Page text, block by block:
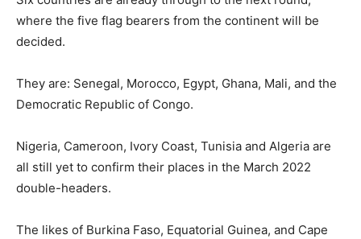
where the five flag bearers from the continent will be
decided.
They are: Senegal, Morocco, Egypt, Ghana, Mali, and the
Democratic Republic of Congo.
Nigeria, Cameroon, Ivory Coast, Tunisia and Algeria are
all still yet to confirm their places in the March 2022
double-headers.
The likes of Burkina Faso, Equatorial Guinea, and Cape